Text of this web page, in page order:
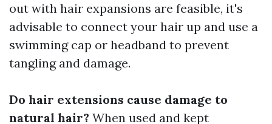
out with hair expansions are feasible, it's
advisable to connect your hair up and use a
swimming cap or headband to prevent
tangling and damage.
Do hair extensions cause damage to
natural hair? When used and kept